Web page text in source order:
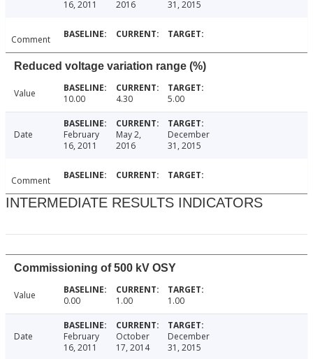
16, 2011 2016 31, 2015
Comment
Reduced voltage variation range (%)
Value 10.00 4.30 5.00
Date
February
16, 2011
May 2,
2016
December
31, 2015
Comment
INTERMEDIATE RESULTS INDICATORS
Commissioning of 500 kV OSY
Value 0.00 1.00 1.00
Date
February
16, 2011
October
17, 2014
December
31, 2015